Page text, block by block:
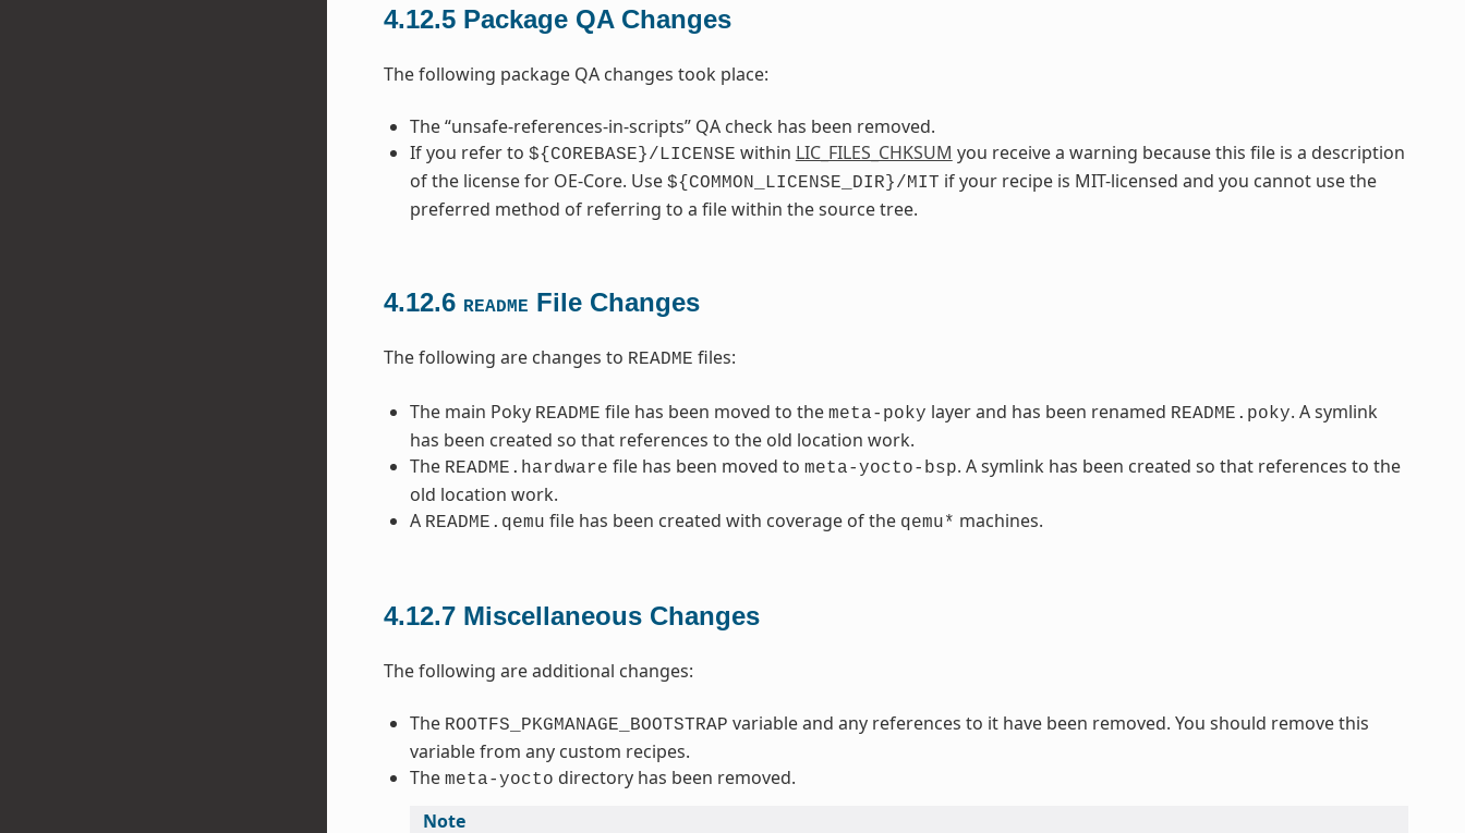
4.12.5 Package QA Changes
The following package QA changes took place:
The “unsafe-references-in-scripts” QA check has been removed.
If you refer to ${COREBASE}/LICENSE within LIC_FILES_CHKSUM you receive a warning because this file is a description
of the license for OE-Core. Use ${COMMON_LICENSE_DIR}/MIT if your recipe is MIT-licensed and you cannot use the
preferred method of referring to a file within the source tree.
4.12.6 README File Changes
The following are changes to README files:
The main Poky README file has been moved to the meta-poky layer and has been renamed README.poky. A symlink
has been created so that references to the old location work.
The README.hardware file has been moved to meta-yocto-bsp. A symlink has been created so that references to the
old location work.
A README.qemu file has been created with coverage of the qemu* machines.
4.12.7 Miscellaneous Changes
The following are additional changes:
The ROOTFS_PKGMANAGE_BOOTSTRAP variable and any references to it have been removed. You should remove this
variable from any custom recipes.
The meta-yocto directory has been removed.
Note